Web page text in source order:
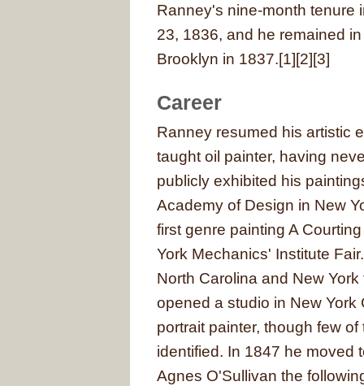
Ranney's nine-month tenure
23, 1836, and he remained
Brooklyn in 1837.[1][2][3]
Career
Ranney resumed his artistic
taught oil painter, having
publicly exhibited his
Academy of Design in New
first genre painting A
York Mechanics' Institute
North Carolina and New
opened a studio in New
portrait painter, though few
identified. In 1847 he moved
Agnes O'Sullivan the